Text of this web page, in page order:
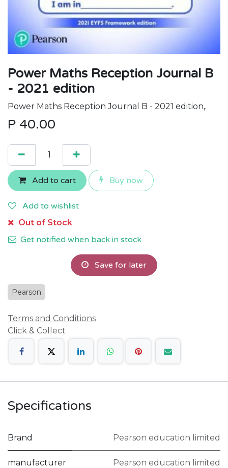
Power Maths Reception Journal B
- 2021 edition
Power Maths Reception Journal B - 2021 edition,.
P 40.00
Add to cart Buy now
Add to wishlist
Out of Stock
Get notified when back in stock
Save for later
Pearson
Terms and Conditions
Click & Collect
Specifications
Brand Pearson education limited
manufacturer Pearson education limited